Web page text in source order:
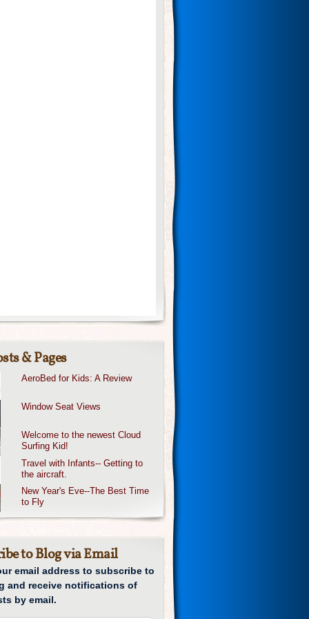
& Pages
AeroBed for Kids: A Review
Window Seat Views
Welcome to the newest Cloud
Surfing Kid!
Travel with Infants-- Getting to
the aircraft.
New Year's Eve--The Best Time
to Fly
to Blog via Email
email address to subscribe to
and receive notifications of
by email.